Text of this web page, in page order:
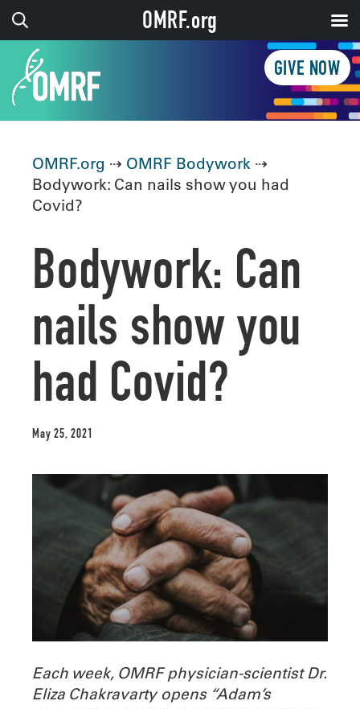
GIVE NOW
OMRF.org ⇢ OMRF Bodywork ⇢
Bodywork: Can nails show you had
Covid?
Bodywork: Can
nails show you
had Covid?
May 25, 2021
Each week, OMRF physician-scientist Dr.
Eliza Chakravarty opens “Adam’s
OMRF.org